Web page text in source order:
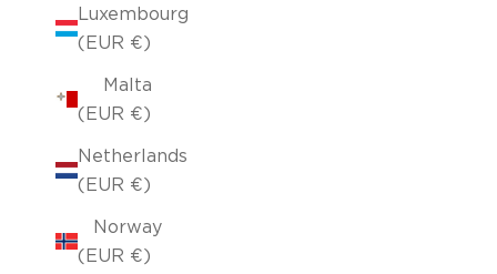
Luxembourg
(EUR €)
Malta
(EUR €)
Netherlands
(EUR €)
Norway
(EUR €)